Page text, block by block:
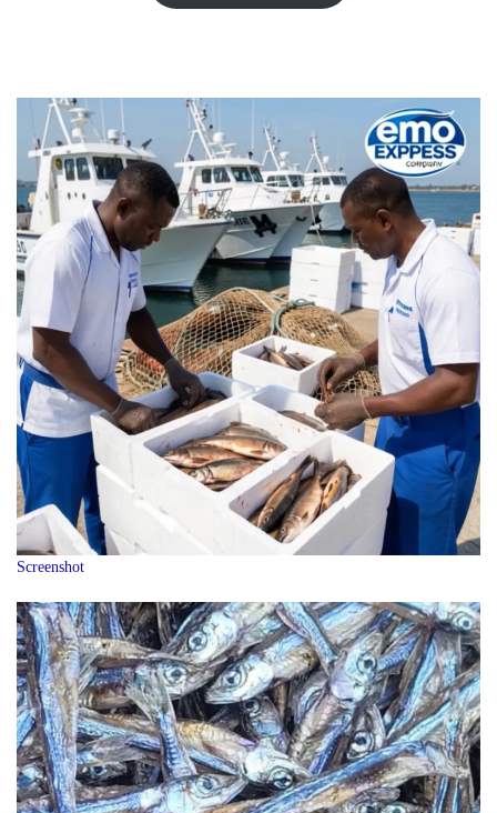
Screenshot